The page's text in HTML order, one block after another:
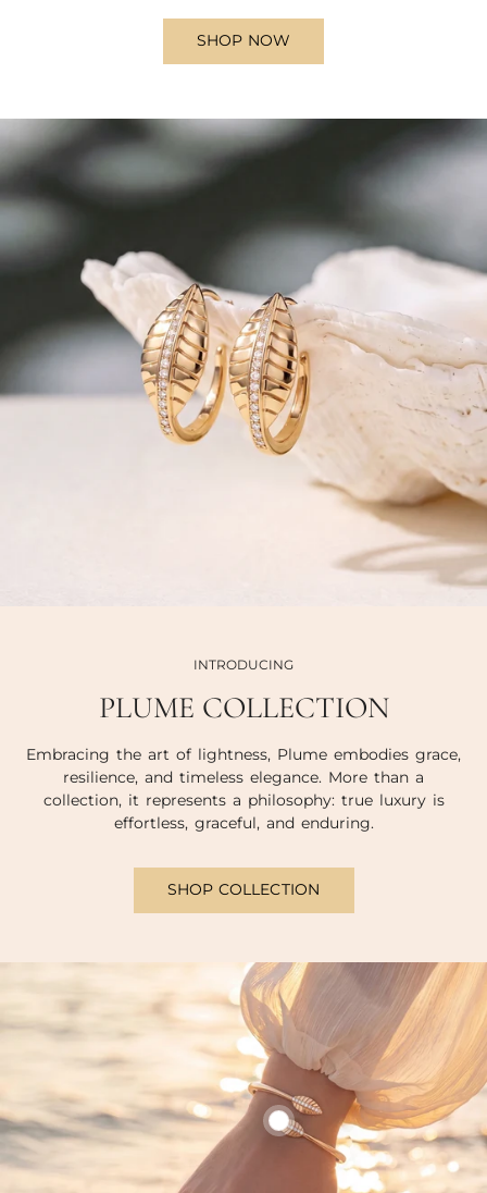
SHOP NOW
INTRODUCING
PLUME COLLECTION
Embracing the art of lightness, Plume embodies grace,
resilience, and timeless elegance. More than a
collection, it represents a philosophy: true luxury is
effortless, graceful, and enduring.
SHOP COLLECTION